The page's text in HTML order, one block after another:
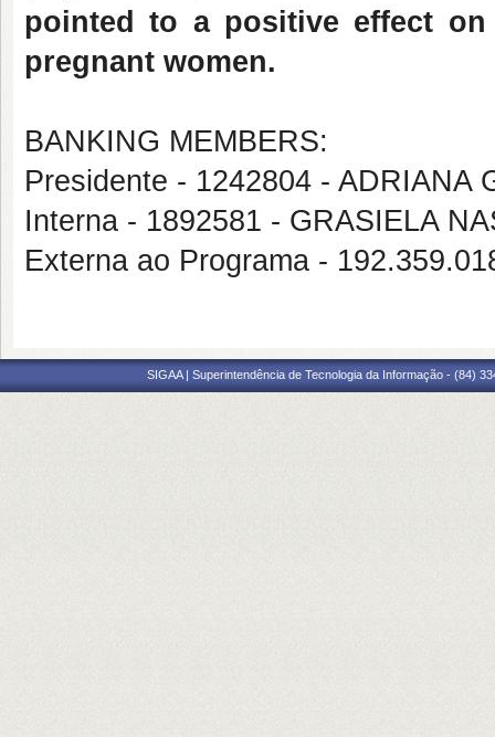
pointed to a positive effect
pregnant women.
BANKING MEMBERS:
Presidente - 1242804 - ADRIANA
Interna - 1892581 - GRASIELA
Externa ao Programa -
SIGAA | Superintendência de Tecnologia da Informação - (84)